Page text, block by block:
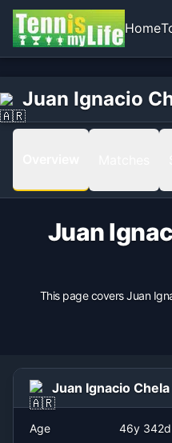
Home
Juan Ignacio Chela
1979-08-30 in Buenos
Hand
2 Hands
Turned Pro
Pablo Fuente
Juan Ignacio
Juan
This page coversJuan
Juan Ignacio Chela
Age 46y 342d